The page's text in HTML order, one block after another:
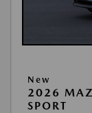
New
2026
SPORT